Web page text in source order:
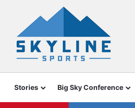
Stories Big Sky Conference